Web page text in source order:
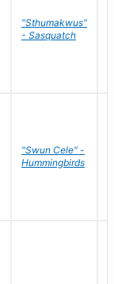
"Sthumakwus"
- Sasquatch
"Swun Cele" -
Hummingbirds